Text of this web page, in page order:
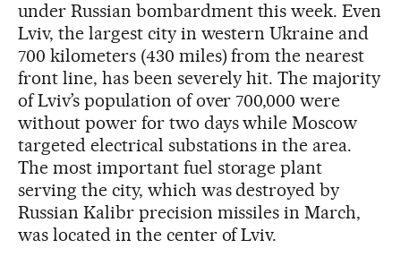
under Russian bombardment this week. Even
Lviv, the largest city in western Ukraine and
700 kilometers (430 miles) from the nearest
front line, has been severely hit. The majority
of Lviv’s population of over 700,000 were
without power for two days while Moscow
targeted electrical substations in the area.
The most important fuel storage plant
serving the city, which was destroyed by
Russian Kalibr precision missiles in March,
was located in the center of Lviv.